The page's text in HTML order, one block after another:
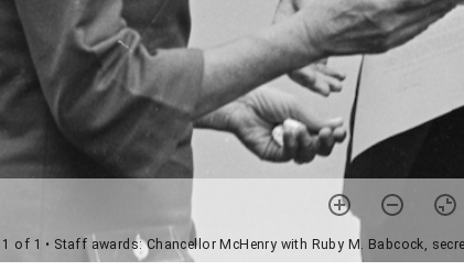
1 of 1 • Staff awards: Chancellor McHenry with Ruby M. Babcock,